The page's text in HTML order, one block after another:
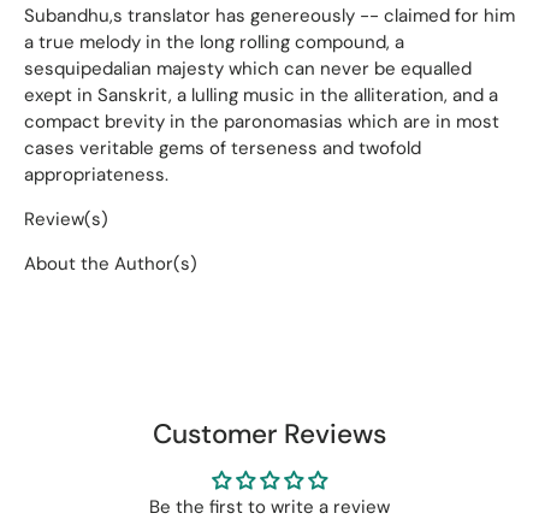
Subandhu,s translator has genereously -- claimed for him
a true melody in the long rolling compound, a
sesquipedalian majesty which can never be equalled
exept in Sanskrit, a lulling music in the alliteration, and a
compact brevity in the paronomasias which are in most
cases veritable gems of terseness and twofold
appropriateness.
Review(s)
About the Author(s)
Customer Reviews
Be the first to write a review